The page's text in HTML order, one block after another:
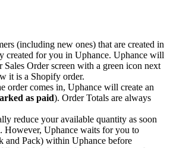
(including new ones) that are created in
created for you in Uphance. Uphance will
Order screen with a green icon next
it is a Shopify order.
order comes in, Uphance will create an
as paid). Order Totals are always
reduce your available quantity as soon
However, Uphance waits for you to
and Pack) within Uphance before